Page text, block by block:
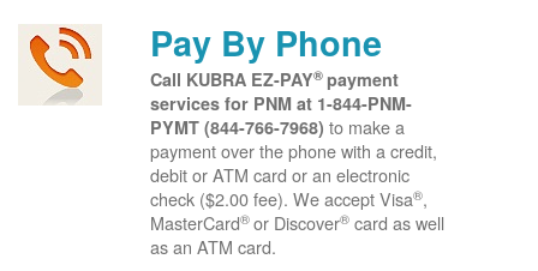
Pay By Phone
Call KUBRA EZ-PAY® payment
services for PNM at 1-844-PNM-
PYMT (844-766-7968) to make a
payment over the phone with a credit,
debit or ATM card or an electronic
check ($2.00 fee). We accept Visa®,
MasterCard® or Discover® card as well
as an ATM card.